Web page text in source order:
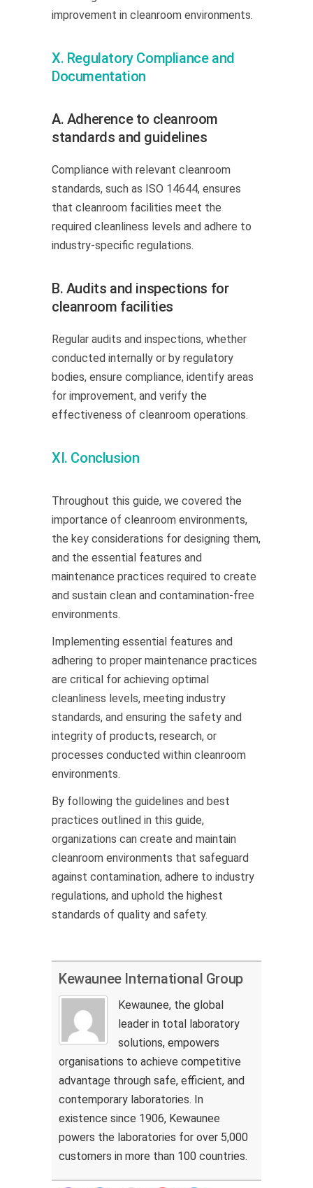
improvement in cleanroom environments.
X. Regulatory Compliance and
Documentation
A. Adherence to cleanroom
standards and guidelines
Compliance with relevant cleanroom
standards, such as ISO 14644, ensures
that cleanroom facilities meet the
required cleanliness levels and adhere to
industry-specific regulations.
B. Audits and inspections for
cleanroom facilities
Regular audits and inspections, whether
conducted internally or by regulatory
bodies, ensure compliance, identify areas
for improvement, and verify the
effectiveness of cleanroom operations.
XI. Conclusion
Throughout this guide, we covered the
importance of cleanroom environments,
the key considerations for designing them,
and the essential features and
maintenance practices required to create
and sustain clean and contamination-free
environments.
Implementing essential features and
adhering to proper maintenance practices
are critical for achieving optimal
cleanliness levels, meeting industry
standards, and ensuring the safety and
integrity of products, research, or
processes conducted within cleanroom
environments.
By following the guidelines and best
practices outlined in this guide,
organizations can create and maintain
cleanroom environments that safeguard
against contamination, adhere to industry
regulations, and uphold the highest
standards of quality and safety.
Kewaunee International Group
Kewaunee, the global
leader in total laboratory
solutions, empowers
organisations to achieve competitive
advantage through safe, efficient, and
contemporary laboratories. In
existence since 1906, Kewaunee
powers the laboratories for over 5,000
customers in more than 100 countries.